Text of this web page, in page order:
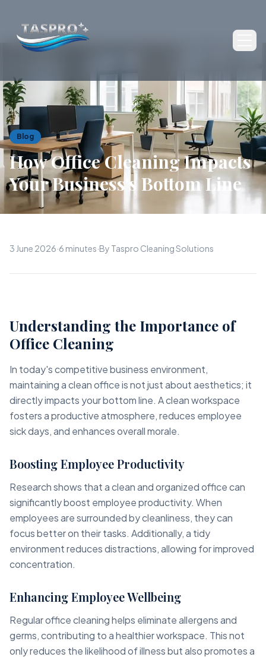
Blog
How Office Cleaning Impacts
Your Business's Bottom Line
3 June 2026·6 minutes·By Taspro Cleaning Solutions
Understanding the Importance of
Office Cleaning
In today's competitive business environment,
maintaining a clean office is not just about aesthetics; it
directly impacts your bottom line. A clean workspace
fosters a productive atmosphere, reduces employee
sick days, and enhances overall morale.
Boosting Employee Productivity
Research shows that a clean and organized office can
significantly boost employee productivity. When
employees are surrounded by cleanliness, they can
focus better on their tasks. Additionally, a tidy
environment reduces distractions, allowing for improved
concentration.
Enhancing Employee Wellbeing
Regular office cleaning helps eliminate allergens and
germs, contributing to a healthier workspace. This not
only reduces the likelihood of illness but also promotes a